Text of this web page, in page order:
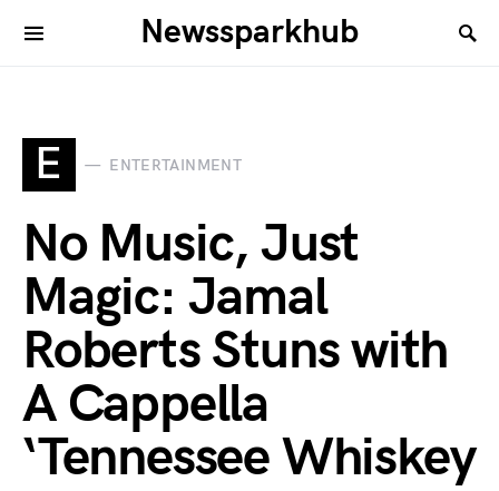
Newssparkhub
E ENTERTAINMENT
No Music, Just
Magic: Jamal
Roberts Stuns with
A Cappella
‘Tennessee Whiskey